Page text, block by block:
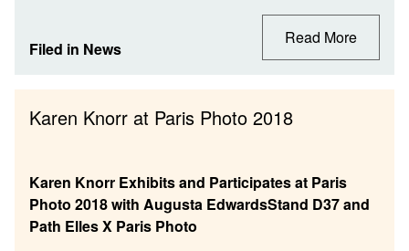
Filed in News
Read More
Karen Knorr at Paris Photo 2018
Karen Knorr Exhibits and Participates at Paris
Photo 2018 with Augusta EdwardsStand D37 and
Path Elles X Paris Photo